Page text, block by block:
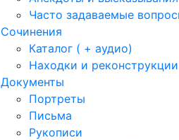
Часто задаваемые
Сочинения
Каталог ( + аудио)
Находки и реконструкции
Документы
Портреты
Письма
Рукописи